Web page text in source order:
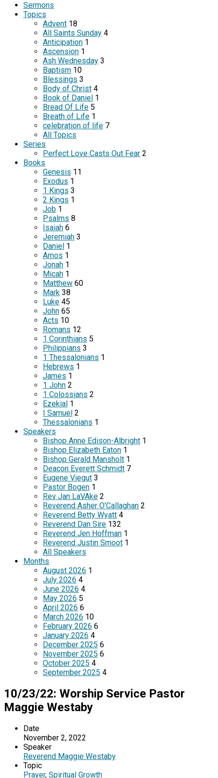
Sermons
Topics
Advent 18
All Saints Sunday 4
Anticipation 1
Ascension 1
Ash Wednesday 3
Baptism 10
Blessings 3
Body of Christ 4
Book of Daniel 1
Bread Of Life 5
Breath of Life 1
celebration of life 7
All Topics
Series
Perfect Love Casts Out Fear 2
Books
Genesis 11
Exodus 1
1 Kings 3
2 Kings 1
Job 1
Psalms 8
Isaiah 6
Jeremiah 3
Daniel 1
Amos 1
Jonah 1
Micah 1
Matthew 60
Mark 38
Luke 45
John 65
Acts 10
Romans 12
1 Corinthians 5
Philippians 3
1 Thessalonians 1
Hebrews 1
James 1
1 John 2
1 Colossians 2
Ezekial 1
I Samuel 2
Thessalonians 1
Speakers
Bishop Anne Edison-Albright 1
Bishop Elizabeth Eaton 1
Bishop Gerald Mansholt 1
Deacon Everett Schmidt 7
Eugene Viegut 3
Pastor Bogen 1
Rev Jan LaVAke 2
Reverend Asher O'Callaghan 2
Reverend Betty Wyatt 4
Reverend Dan Sire 132
Reverend Jen Hoffman 1
Reverend Justin Smoot 1
All Speakers
Months
August 2026 1
July 2026 4
June 2026 4
May 2026 5
April 2026 6
March 2026 10
February 2026 6
January 2026 4
December 2025 6
November 2025 6
October 2025 4
September 2025 4
10/23/22: Worship Service Pastor
Maggie Westaby
Date
November 2, 2022
Speaker
Reverend Maggie Westaby
Topic
Prayer, Spiritual Growth